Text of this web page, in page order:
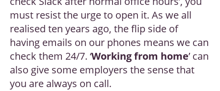
must resist the urge to open it. As we all
realised ten years ago, the flip side of
having emails on our phones means we can
check them 24/7. ‘Working from home’ can
also give some employers the sense that
you are always on call.